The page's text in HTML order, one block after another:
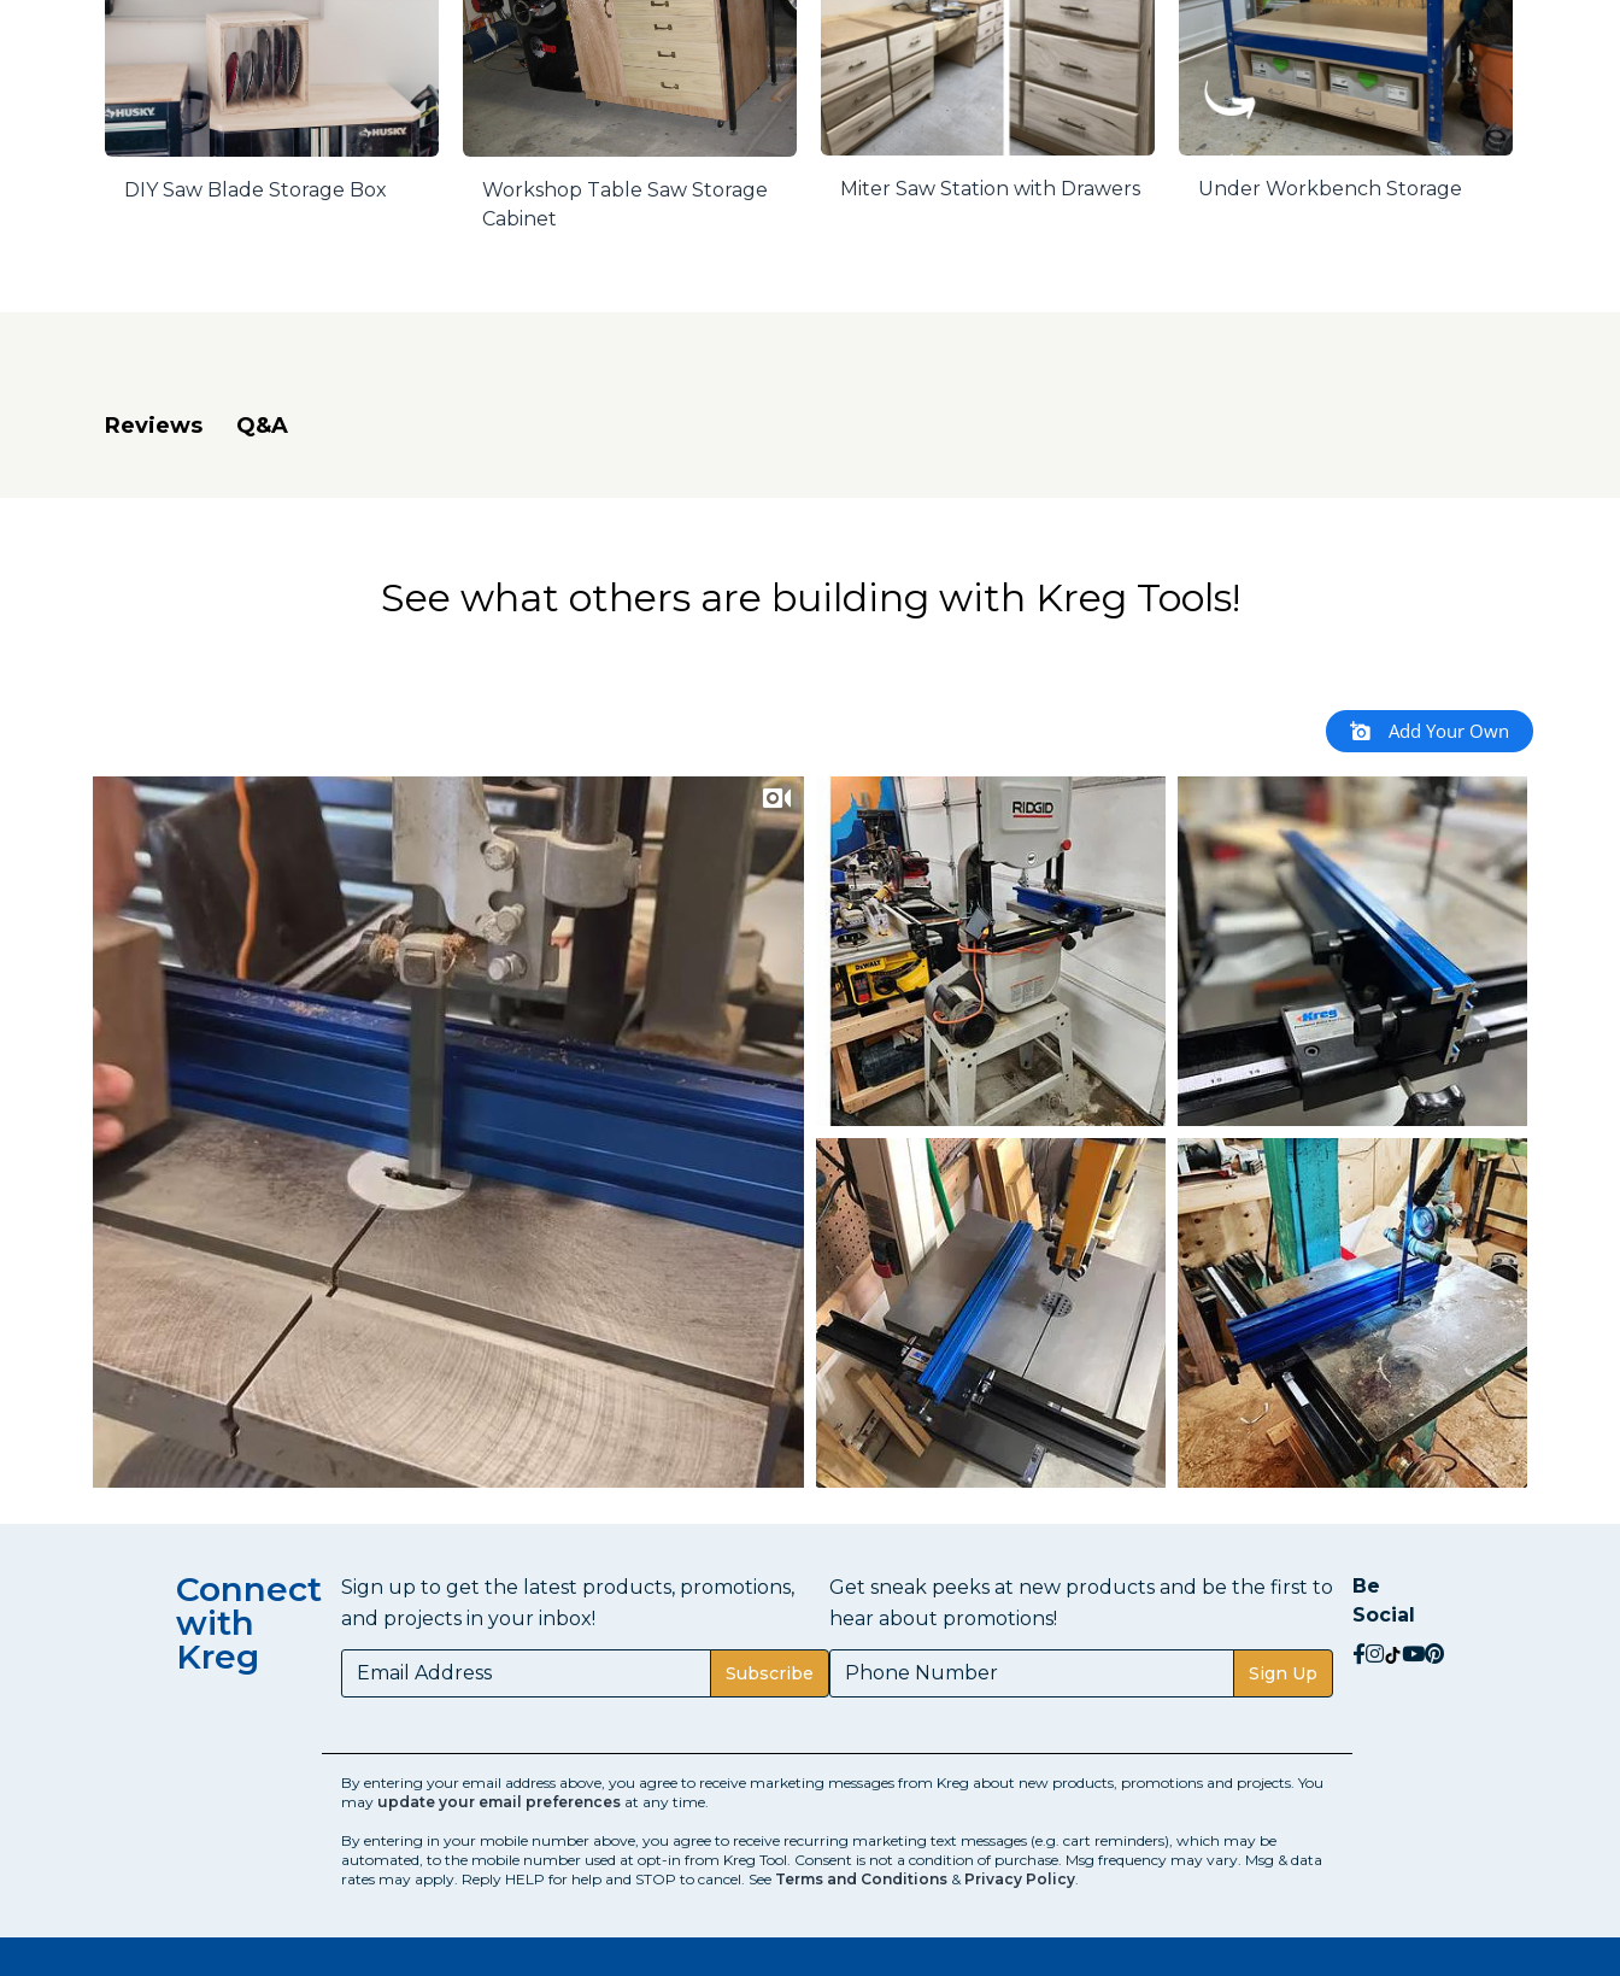
DIY Saw Blade Storage Box
Workshop Table Saw Storage
Cabinet
Miter Saw Station with Drawers Under Workbench Storage
Reviews Q&A
See what others are building with Kreg Tools!
Add Your Own
Connect
with
Kreg
Sign up to get the latest products, promotions,
and projects in your inbox!
Subscribe
Get sneak peeks at new products and be the first to
hear about promotions!
Sign Up
By entering your email address above, you agree to receive marketing messages from Kreg about new products, promotions and projects. You
may update your email preferences at any time.
By entering in your mobile number above, you agree to receive recurring marketing text messages (e.g. cart reminders), which may be
automated, to the mobile number used at opt-in from Kreg Tool. Consent is not a condition of purchase. Msg frequency may vary. Msg & data
rates may apply. Reply HELP for help and STOP to cancel. See Terms and Conditions & Privacy Policy
Be
Social
social.facebook
social.instagram
social.tiktok
social.youtube
social.pinterest